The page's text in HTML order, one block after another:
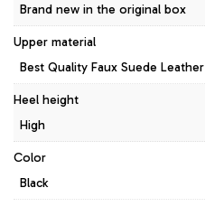
Brand new in the original box
Upper material
Best Quality Faux Suede Leather
Heel height
High
Color
Black